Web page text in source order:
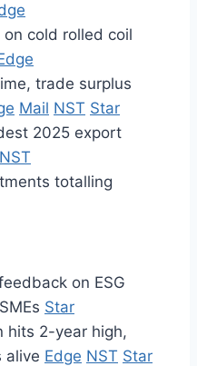
cold rolled coil
trade surplus
Mail NST Star
2025 export
NST
totalling
on ESG
Star
hits 2-year high,
alive Edge NST Star